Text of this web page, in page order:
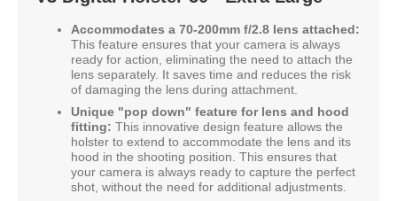
Accommodates a 70-200mm f/2.8 lens attached:
This feature ensures that your camera is always
ready for action, eliminating the need to attach the
lens separately. It saves time and reduces the risk
of damaging the lens during attachment.
Unique "pop down" feature for lens and hood
fitting: This innovative design feature allows the
holster to extend to accommodate the lens and its
hood in the shooting position. This ensures that
your camera is always ready to capture the perfect
shot, without the need for additional adjustments.